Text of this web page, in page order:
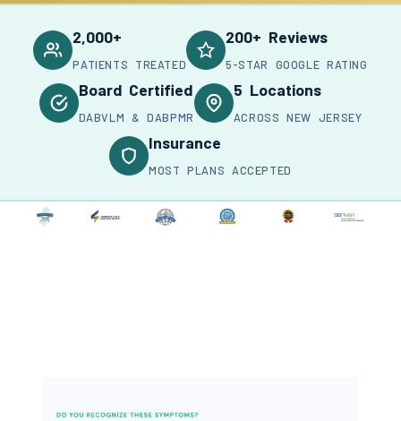
2,000+
PATIENTS TREATED
200+ Reviews
5-STAR GOOGLE RATING
Board Certified
DABVLM & DABPMR
5 Locations
ACROSS NEW JERSEY
Insurance
MOST PLANS ACCEPTED